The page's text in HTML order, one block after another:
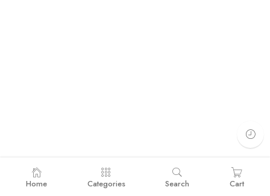
Home Categories Search Cart